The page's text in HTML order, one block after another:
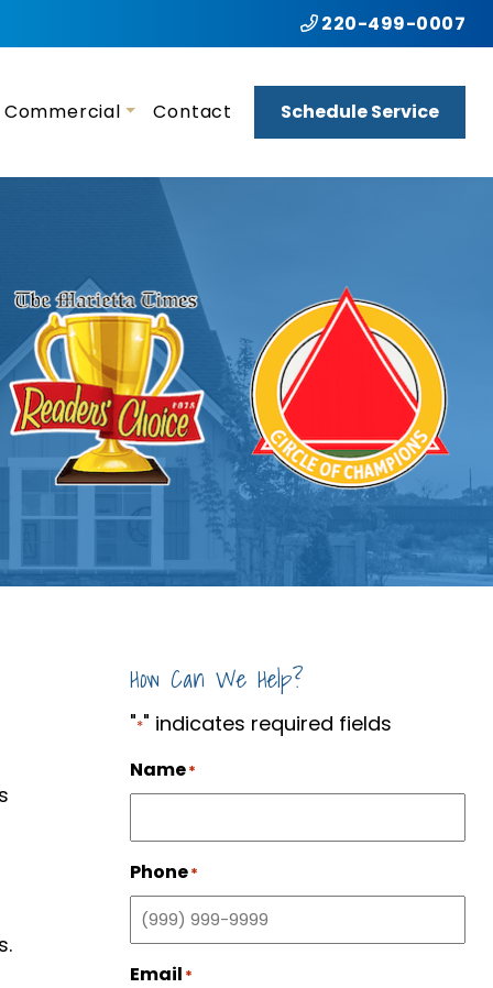
220-499-0007
Commercial Contact Schedule Service
How Can We Help?
"*" indicates required fields
Name*
Phone*
Email *